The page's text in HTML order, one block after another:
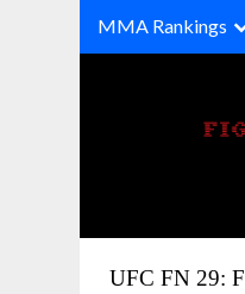
MMA Rankings
UFC FN 29: